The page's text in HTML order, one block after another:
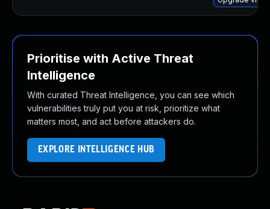
Prioritise with Active Threat
Intelligence
With curated Threat Intelligence, you can see which
vulnerabilities truly put you at risk, prioritize what
matters most, and act before attackers do.
EXPLORE INTELLIGENCE HUB